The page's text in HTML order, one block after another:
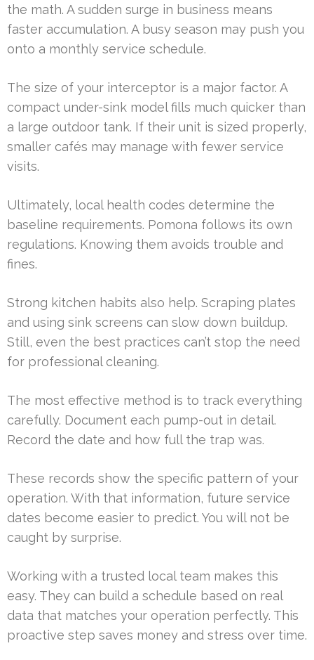
the math. A sudden surge in business means
faster accumulation. A busy season may push you
onto a monthly service schedule.
The size of your interceptor is a major factor. A
compact under-sink model fills much quicker than
a large outdoor tank. If their unit is sized properly,
smaller cafés may manage with fewer service
visits.
Ultimately, local health codes determine the
baseline requirements. Pomona follows its own
regulations. Knowing them avoids trouble and
fines.
Strong kitchen habits also help. Scraping plates
and using sink screens can slow down buildup.
Still, even the best practices can’t stop the need
for professional cleaning.
The most effective method is to track everything
carefully. Document each pump-out in detail.
Record the date and how full the trap was.
These records show the specific pattern of your
operation. With that information, future service
dates become easier to predict. You will not be
caught by surprise.
Working with a trusted local team makes this
easy. They can build a schedule based on real
data that matches your operation perfectly. This
proactive step saves money and stress over time.